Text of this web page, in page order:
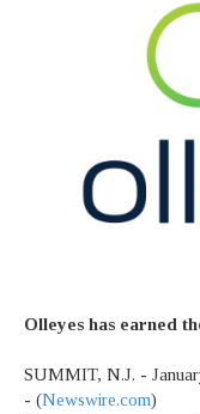
Olleyes has earned
SUMMIT, N.J. -
- (Newswire.com)